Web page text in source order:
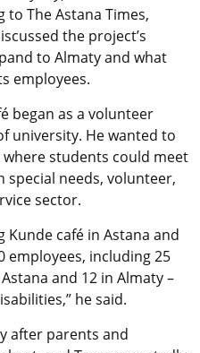
to The Astana Times,
the project’s
to Almaty and what
employees.
began as a volunteer
university. He wanted to
where students could meet
needs, volunteer,
sector.
Kunde café in Astana and
employees, including 25
and 12 in Almaty –
he said.
after parents and